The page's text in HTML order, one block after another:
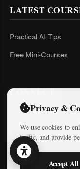
LATEST
Practical AI Tips
Free Mini-Courses
CONNECT
Privacy &
We use cookies to
traffic, and provide
Accept All